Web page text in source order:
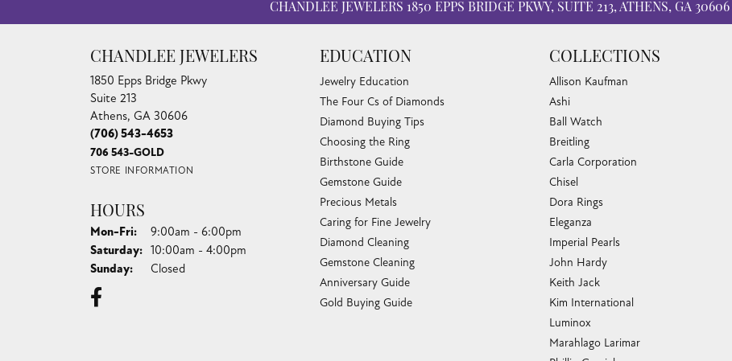
CHANDLEE JEWELERS 1850 EPPS BRIDGE PKWY, SUITE 213, ATHENS, GA 30606
CHANDLEE JEWELERS
1850 Epps Bridge Pkwy
Suite 213
Athens, GA 30606
(706) 543-4653
706 543-GOLD
STORE INFORMATION
HOURS
Mon-Fri:Monday - Friday:
9:00am - 6:00pm
Saturday: 10:00am - 4:00pm
Sunday: Closed
EDUCATION
Jewelry Education
The Four Cs of Diamonds
Diamond Buying Tips
Choosing the Ring
Birthstone Guide
Gemstone Guide
Precious Metals
Caring for Fine Jewelry
Diamond Cleaning
Gemstone Cleaning
Anniversary Guide
Gold Buying Guide
COLLECTIONS
Allison Kaufman
Ashi
Ball Watch
Breitling
Carla Corporation
Chisel
Dora Rings
Eleganza
Imperial Pearls
John Hardy
Keith Jack
Kim International
Luminox
Marahlago Larimar